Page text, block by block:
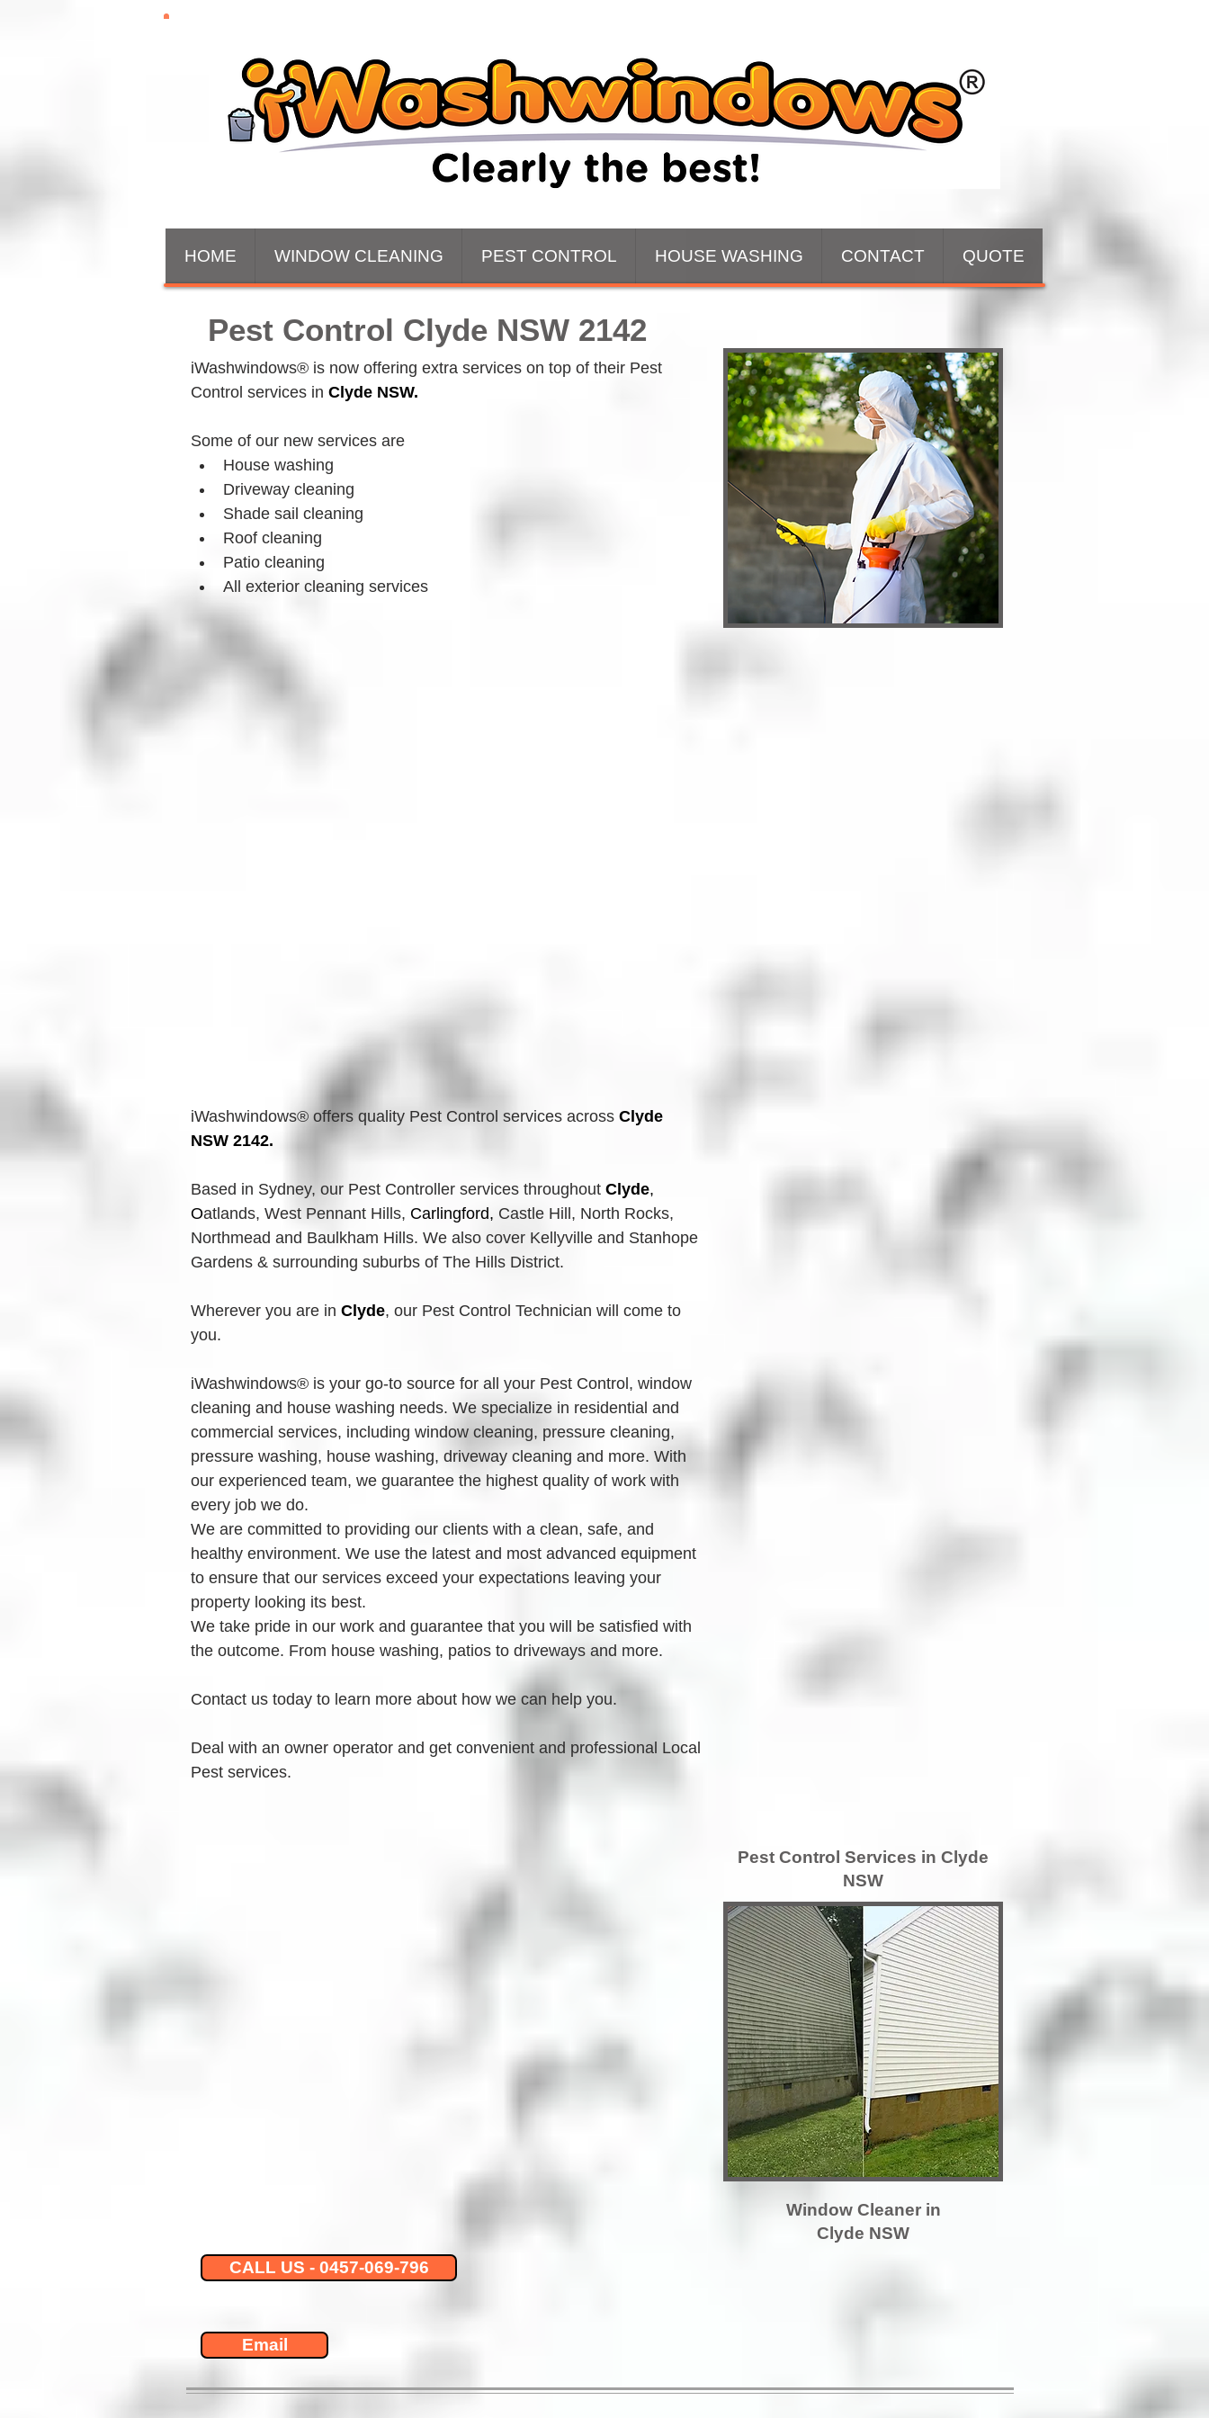
HOME WINDOW CLEANING PEST CONTROL HOUSE WASHING CONTACT QUOTE
Pest Control Clyde NSW 2142
iWashwindows® is now offering extra services on top of their Pest
Control services in Clyde NSW.
Some of our new services are
House washing
Driveway cleaning
Shade sail cleaning
Roof cleaning
Patio cleaning
All exterior cleaning services
iWashwindows® offers quality Pest Control services across Clyde
NSW 2142.
Based in Sydney, our Pest Controller services throughout Clyde,
Oatlands, West Pennant Hills, Carlingford, Castle Hill, North Rocks,
Northmead and Baulkham Hills. We also cover Kellyville and Stanhope
Gardens & surrounding suburbs of The Hills District.
Wherever you are in Clyde, our Pest Control Technician will come to
you.
iWashwindows® is your go-to source for all your Pest Control, window
cleaning and house washing needs. We specialize in residential and
commercial services, including window cleaning, pressure cleaning,
pressure washing, house washing, driveway cleaning and more. With
our experienced team, we guarantee the highest quality of work with
every job we do.
We are committed to providing our clients with a clean, safe, and
healthy environment. We use the latest and most advanced equipment
to ensure that our services exceed your expectations leaving your
property looking its best.
We take pride in our work and guarantee that you will be satisfied with
the outcome. From house washing, patios to driveways and more.
Contact us today to learn more about how we can help you.
Deal with an owner operator and get convenient and professional Local
Pest services.
Pest Control Services in Clyde
NSW
Window Cleaner in
Clyde NSW
CALL US - 0457-069-796
Email